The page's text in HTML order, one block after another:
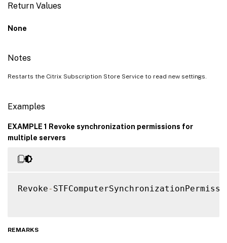
Return Values
None
Notes
Restarts the Citrix Subscription Store Service to read new settings.
Examples
EXAMPLE 1 Revoke synchronization permissions for
multiple servers
Revoke-
REMARKS